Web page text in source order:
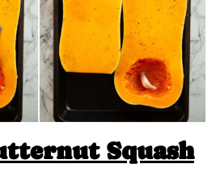
Squash